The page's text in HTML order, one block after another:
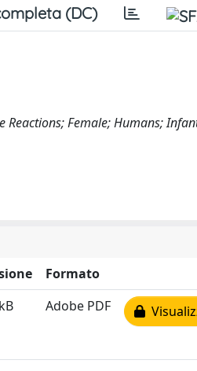
(DC)
Female; Humans;
Formato
Adobe PDF